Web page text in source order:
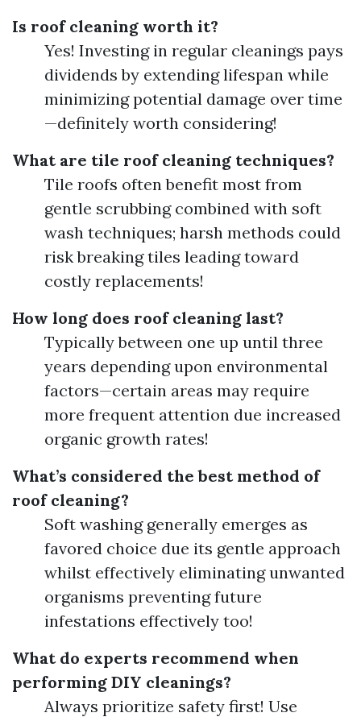
Is roof cleaning worth it?
Yes! Investing in regular cleanings pays
dividends by extending lifespan while
minimizing potential damage over time
—definitely worth considering!
What are tile roof cleaning techniques?
Tile roofs often benefit most from
gentle scrubbing combined with soft
wash techniques; harsh methods could
risk breaking tiles leading toward
costly replacements!
How long does roof cleaning last?
Typically between one up until three
years depending upon environmental
factors—certain areas may require
more frequent attention due increased
organic growth rates!
What’s considered the best method of
roof cleaning?
Soft washing generally emerges as
favored choice due its gentle approach
whilst effectively eliminating unwanted
organisms preventing future
infestations effectively too!
What do experts recommend when
performing DIY cleanings?
Always prioritize safety first! Use